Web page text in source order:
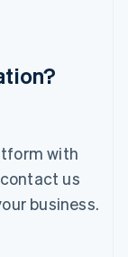
with
us
business.